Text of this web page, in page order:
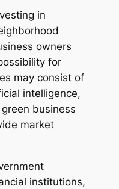
in
owners
for
may consist of
intelligence,
business
market
institutions,